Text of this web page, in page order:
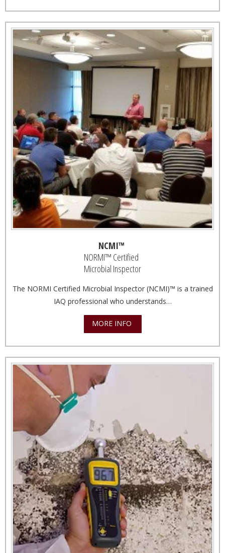
NCMI™
NORMI™ Certified
Microbial Inspector
The NORMI Certified Microbial Inspector (NCMI)™ is a trained
IAQ professional who understands…
MORE INFO